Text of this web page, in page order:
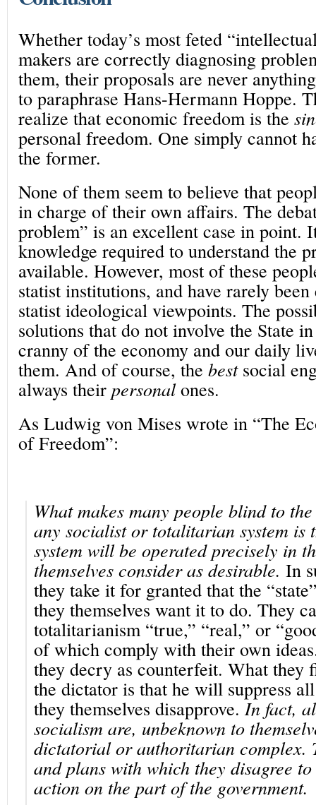
Whether today’s most feted
makers are correctly diagnosing
them, their proposals are never
to paraphrase Hans-Hermann Hoppe.
realize that economic freedom is the
personal freedom. One simply cannot
the former.
None of them seem to believe that
in charge of their own affairs. The
problem” is an excellent case in point.
knowledge required to understand the
available. However, most of these
statist institutions, and have rarely
statist ideological viewpoints. The
solutions that do not involve the State
cranny of the economy and our daily
them. And of course, the bestsocial
always their personalones.
As Ludwig von Mises wrote in “The
of Freedom”:
What makes many people blind to
any socialist or totalitarian system is
system will be operated precisely in
themselves consider as desirable. In
they take it for granted that the
they themselves want it to do. They
totalitarianism “true,” “real,” or
of which comply with their own
they decry as counterfeit. What
the dictator is that he will suppress
they themselves disapprove.In fact,
socialism are, unbeknown to
dictatorial or authoritarian complex.
and plans with which they disagree
action on the part of the government.